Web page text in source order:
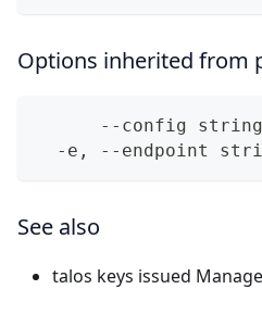
Options inherited from
--config
-e, --endpoint
See also
talos keys issued